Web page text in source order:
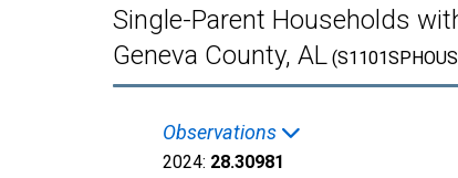
Single-Parent Households
Geneva County, AL
Observations
2024: 28.30981